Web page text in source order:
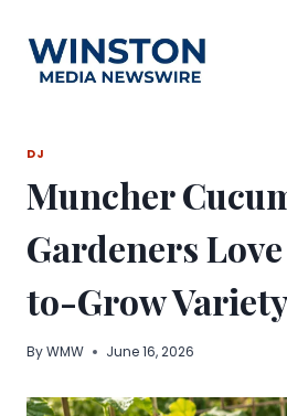
content
DJ
Muncher
Gardeners
to-Grow
ByWMW June 16, 2026